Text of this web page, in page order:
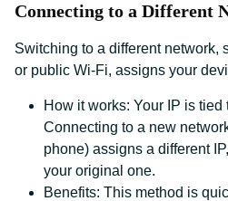
Connecting to a Different
Switching to a different network,
or public Wi-Fi, assigns your
How it works: Your IP is tied
Connecting to a new
phone) assigns a different
your original one.
Benefits: This method is